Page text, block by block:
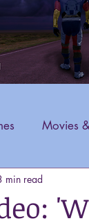
Movies
min read